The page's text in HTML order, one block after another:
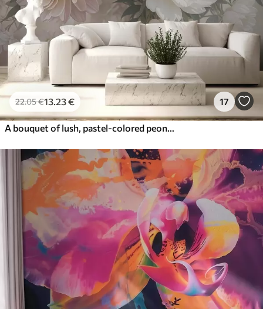
22.05€13.23€ 17
A bouquet of lush, pastel-colored peonies and other flowers against a soft, blurred background